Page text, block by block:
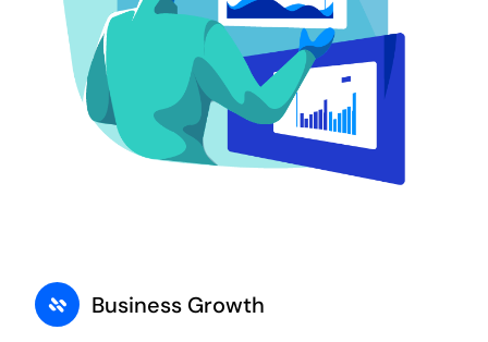
Business Growth